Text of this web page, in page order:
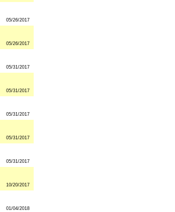
05/26/2017
05/26/2017
05/31/2017
05/31/2017
05/31/2017
05/31/2017
05/31/2017
10/20/2017
01/04/2018